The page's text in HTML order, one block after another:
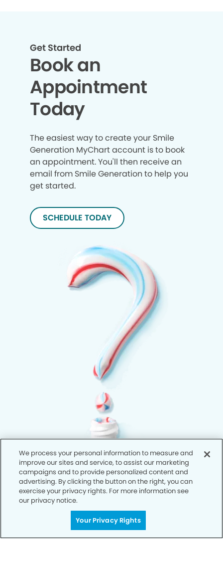
Get Started
Book an
Appointment
Today
The easiest way to create your Smile
Generation MyChart account is to book
an appointment. You'll then receive an
email from Smile Generation to help you
get started.
SCHEDULE TODAY
We process your personal information to measure and
improve our sites and service, to assist our marketing
campaigns and to provide personalized content and
advertising. By clicking the button on the right, you can
exercise your privacy rights. For more information see
our privacy notice.
Your Privacy Rights